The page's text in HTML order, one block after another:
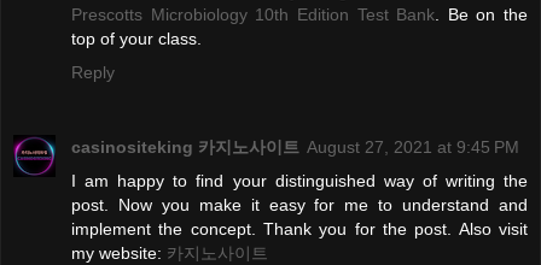
Prescotts Microbiology 10th Edition Test Bank . Be on the
top of your class.
Reply
casinositeking 카지노사이트 August 27, 2021 at 9:45 PM
I am happy to find your distinguished way of writing the
post. Now you make it easy for me to understand and
implement the concept. Thank you for the post. Also visit
my website: 카지노사이트